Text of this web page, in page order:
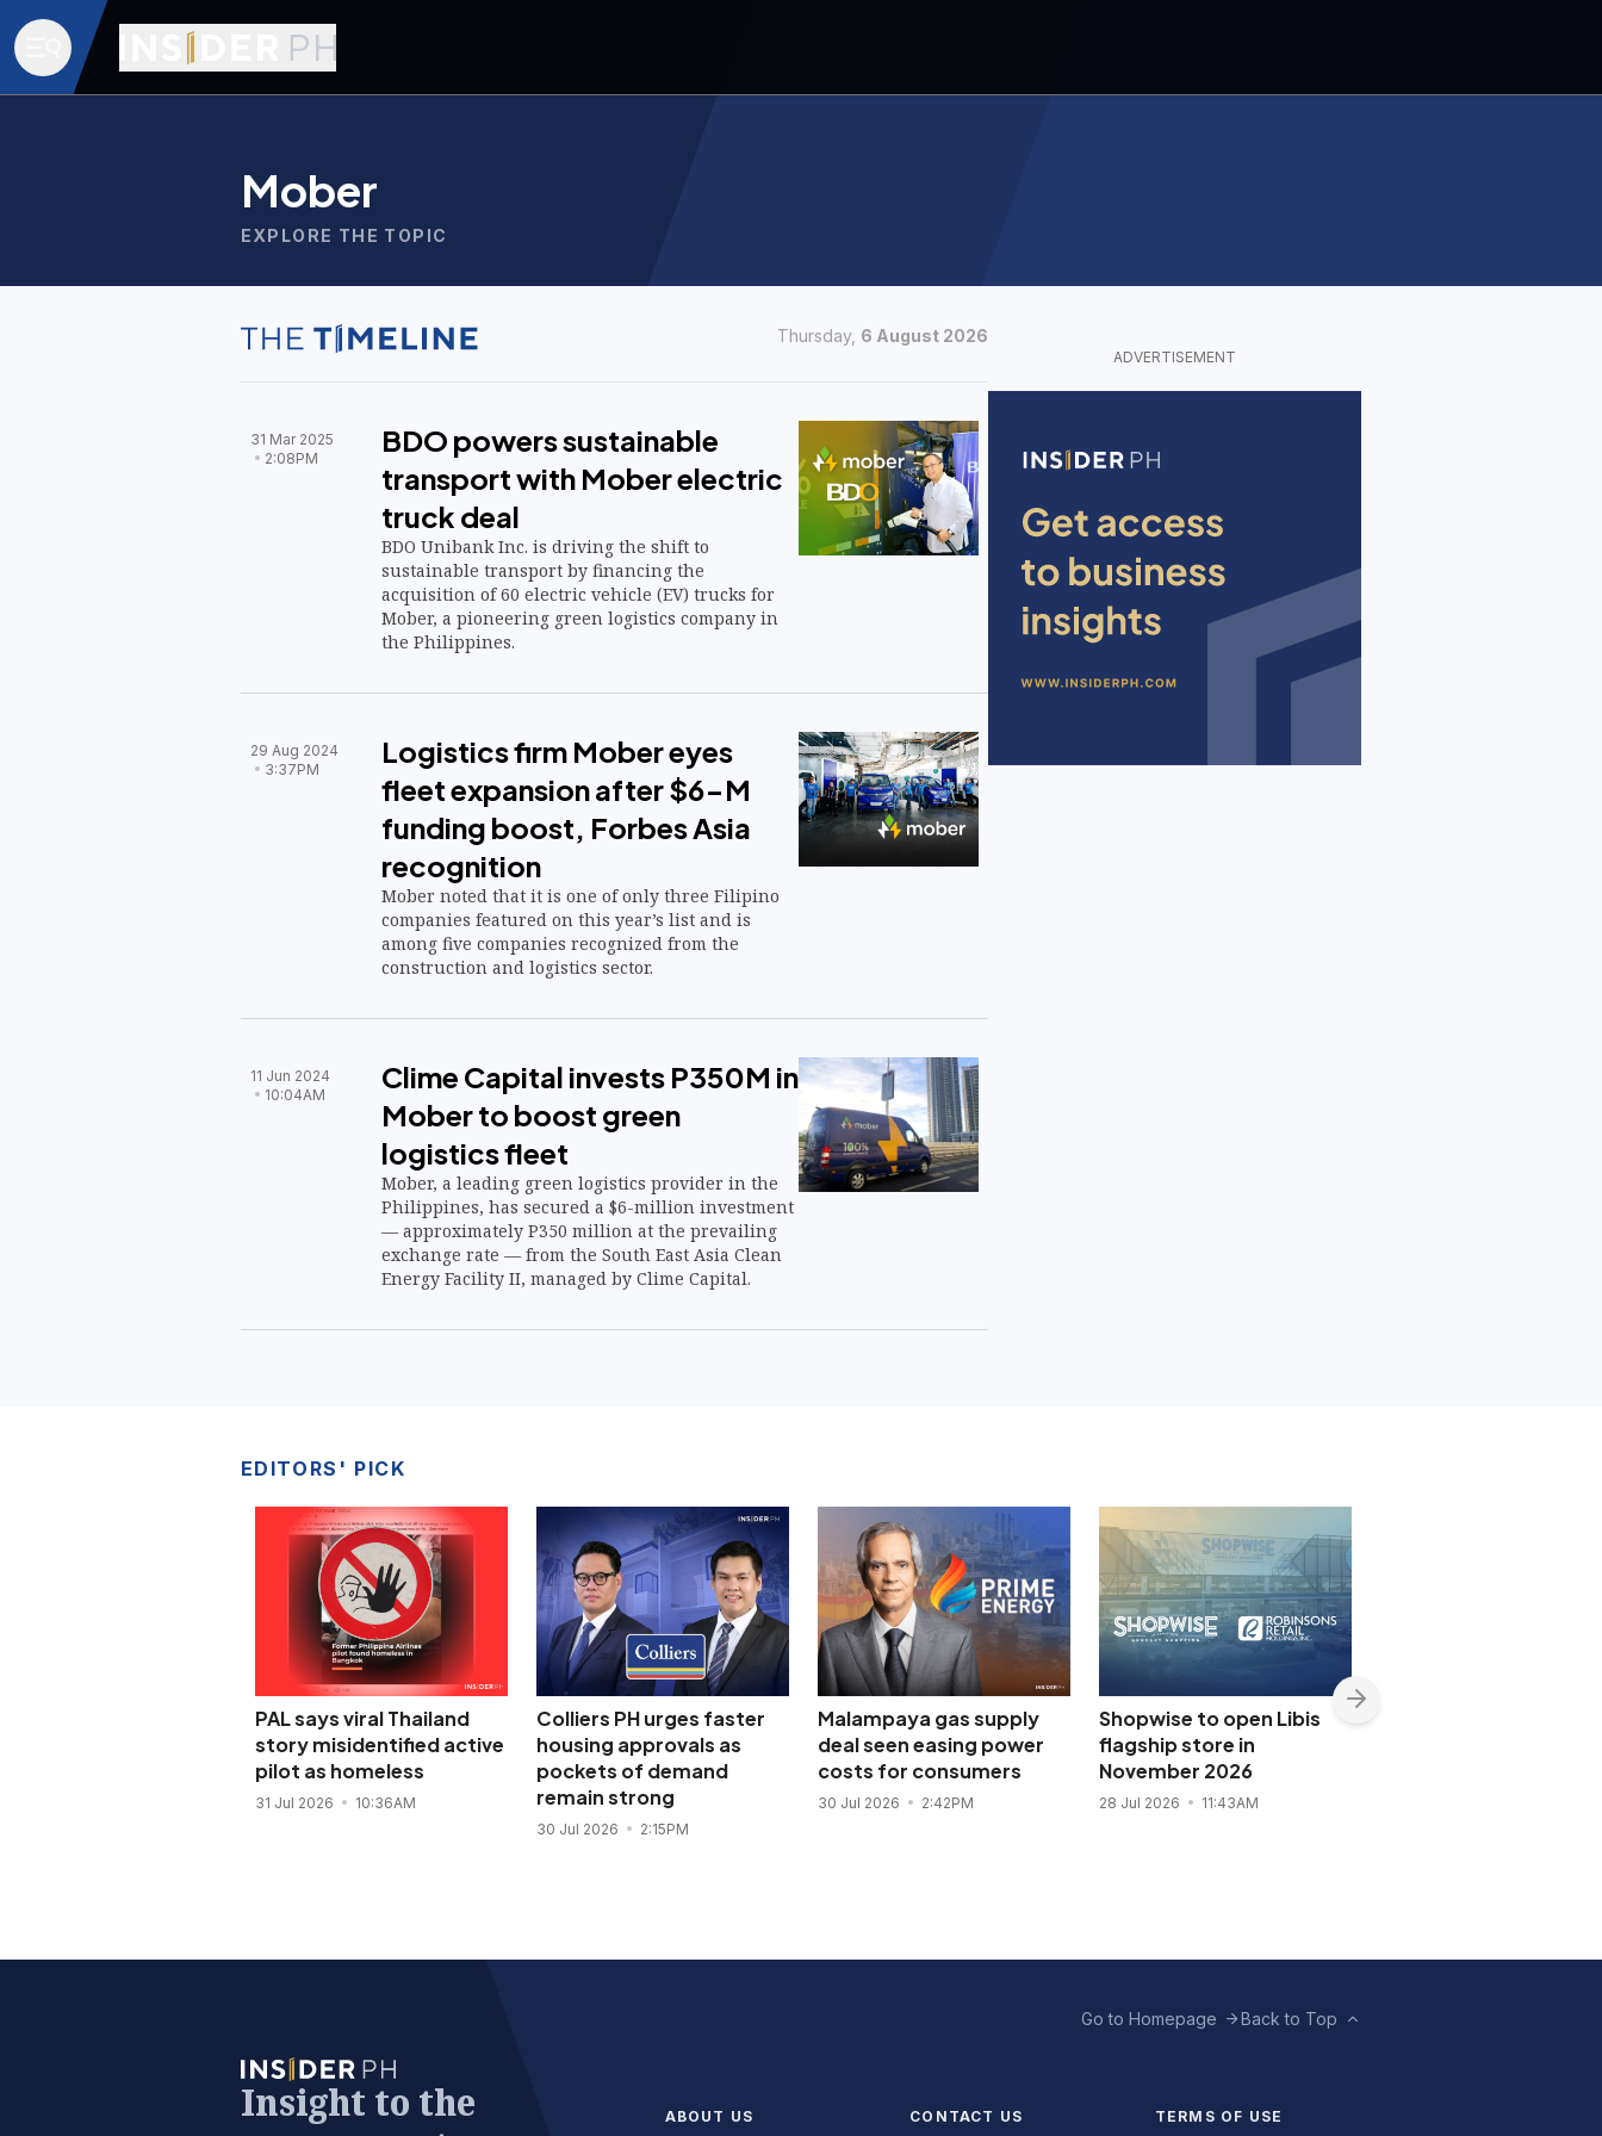
Mober
EXPLORE THE TOPIC
Thursday, 6 August 2026
31 Mar 2025
2:08PM
BDO powers sustainable
transport with Mober electric
truck deal
BDO Unibank Inc. is driving the shift to
sustainable transport by financing the
acquisition of 60 electric vehicle (EV) trucks for
Mober, a pioneering green logistics company in
the Philippines.
29 Aug 2024
3:37PM
Logistics firm Mober eyes
fleet expansion after $6-M
funding boost, Forbes Asia
recognition
Mober noted that it is one of only three Filipino
companies featured on this year’s list and is
among five companies recognized from the
construction and logistics sector.
11 Jun 2024
10:04AM
Clime Capital invests P350M in
Mober to boost green
logistics fleet
Mober, a leading green logistics provider in the
Philippines, has secured a $6-million investment
— approximately P350 million at the prevailing
exchange rate — from the South East Asia Clean
Energy Facility II, managed by Clime Capital.
ADVERTISEMENT
EDITORS' PICK
PAL says viral Thailand
story misidentified active
pilot as homeless
31 Jul 2026 10:36AM
Colliers PH urges faster
housing approvals as
pockets of demand
remain strong
30 Jul 2026 2:15PM
Malampaya gas supply
deal seen easing power
costs for consumers
30 Jul 2026 2:42PM
Shopwise to open Libis
flagship store in
November 2026
28 Jul 2026 11:43AM
Go to Homepage Back to Top
ABOUT US CONTACT US TERMS OF USE
Insight to the